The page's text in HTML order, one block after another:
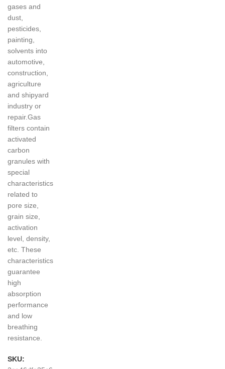
gases and
dust,
pesticides,
painting,
solvents into
automotive,
construction,
agriculture
and shipyard
industry or
repair.Gas
filters contain
activated
carbon
granules with
special
characteristics
related to
pore size,
grain size,
activation
level, density,
etc. These
characteristics
guarantee
high
absorption
performance
and low
breathing
resistance.
SKU: